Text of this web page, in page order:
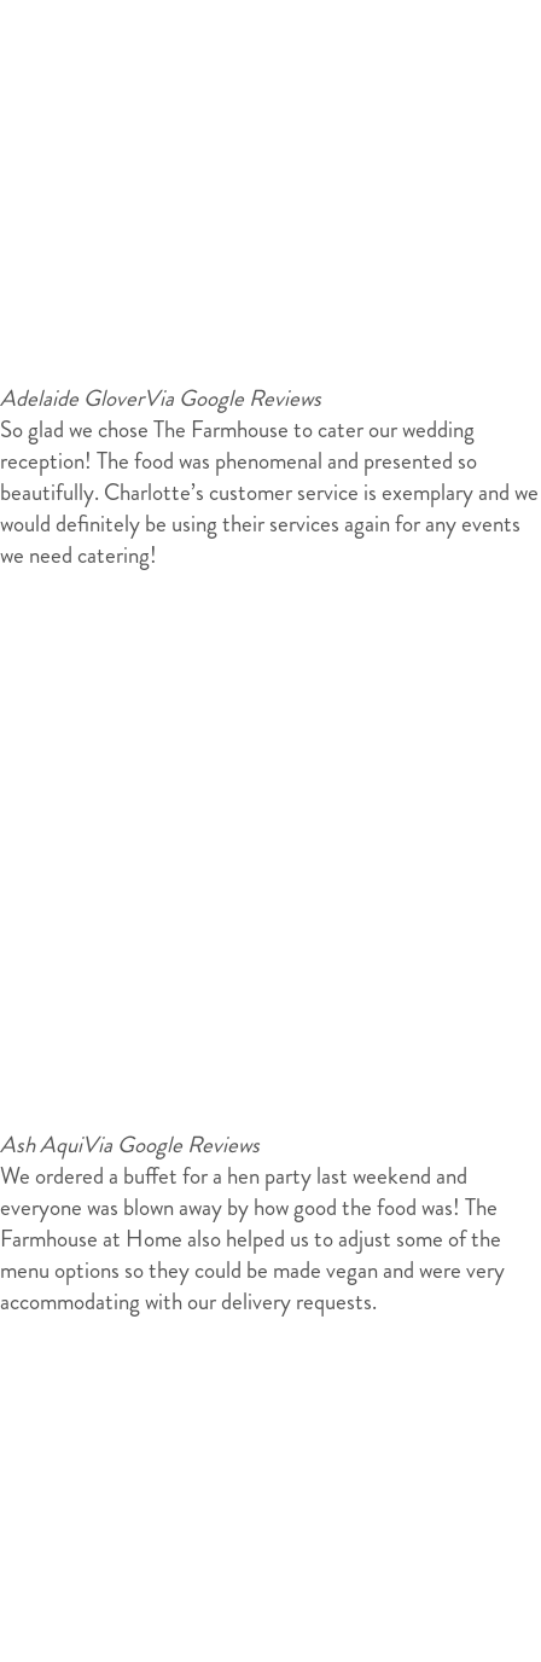
Adelaide GloverVia Google Reviews
So glad we chose The Farmhouse to cater our wedding
reception! The food was phenomenal and presented so
beautifully. Charlotte’s customer service is exemplary and we
would definitely be using their services again for any events
we need catering!
Ash AquiVia Google Reviews
We ordered a buffet for a hen party last weekend and
everyone was blown away by how good the food was! The
Farmhouse at Home also helped us to adjust some of the
menu options so they could be made vegan and were very
accommodating with our delivery requests.